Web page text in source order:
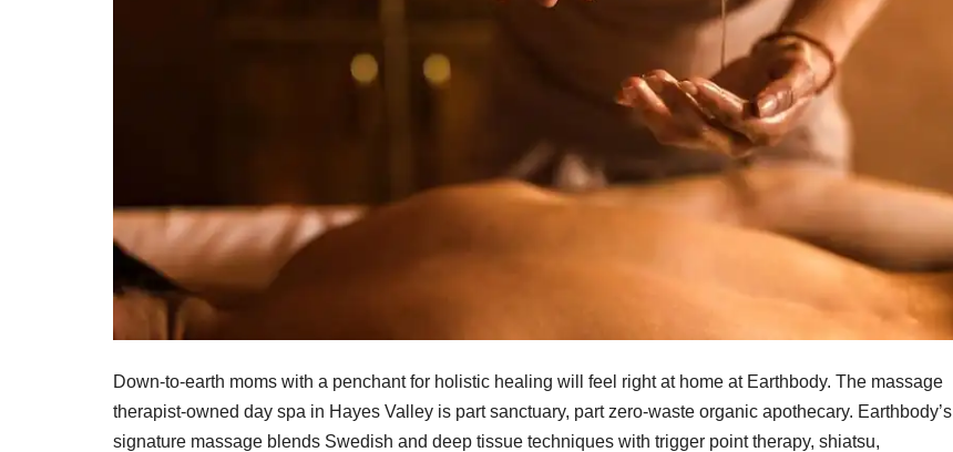
Down-to-earth moms with a penchant for holistic healing will feel right at home at Earthbody. The massage
therapist-owned day spa in Hayes Valley is part sanctuary, part zero-waste organic apothecary. Earthbody’s
signature massage blends Swedish and deep tissue techniques with trigger point therapy, shiatsu,